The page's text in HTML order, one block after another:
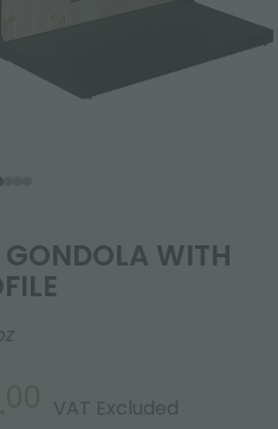
WITH
00 VAT Excluded